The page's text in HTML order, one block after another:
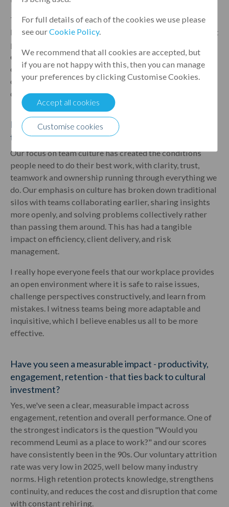
For full details of each of the cookies we use please
see ourCookie Policy.
We recommend that all cookies are accepted, but
if you are not happy with this, then you can manage
your preferences by clicking Customise Cookies.
Accept all cookies
Customise cookies
The embedding of our Guiding Principles starts long
before someone’s first day; it begins with our brand, what
people say about working at Leumi and that vital first
engagement. By making the principles a formal part of
our assessment process, we've moved them from "words
on a wall" to clear expectations for how we operate every
day.
How has our focus on team culture helped individual
teams operate more effectively?
Our focus on team culture has created the conditions
people need to do their best work, with clarity, trust,
teamwork and ownership running through everything we
do. Our emphasis on culture has broken down traditional
silos with teams collaborating earlier, sharing insights
more openly, and solving problems collectively rather
than passing them around. This has had a tangible
impact on efficiency, client delivery, and risk
management.
I really hope everyone feels that our workplace provides
an open environment where it is safe to raise issues,
challenge perspectives constructively, and learn from
mistakes. I witness teams being more adaptable and
inquisitive, which I believe enables us all to be more
effective.
Have you seen a measurable impact - productivity,
engagement, retention - that ties back to cultural
investment?
Yes, we've seen a clear, measurable impact across
engagement, retention and overall performance. One of
the strongest indicators is the question "Would you
recommend Leumi as a place to work?" and our scores
have consistently been in the 90s. Our voluntary attrition
rate was very low in 2025, well below many industry
norms. High retention protects knowledge, strengthens
continuity, and reduces the cost and disruption that come
with constant rehiring.